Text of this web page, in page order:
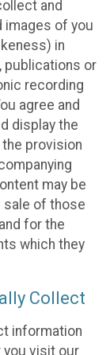
and
images of you
in
publications or
recording
agree and
display the
provision
may be
sale of those
for the
which they
Collect
information
you visit our